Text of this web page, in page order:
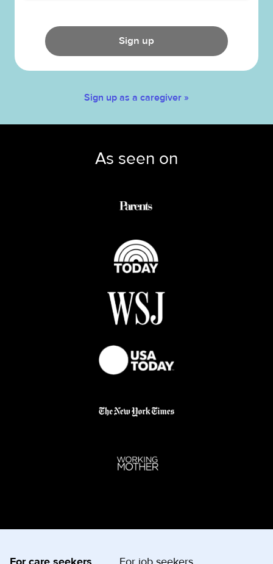
Sign up
Sign up as a caregiver »
As seen on